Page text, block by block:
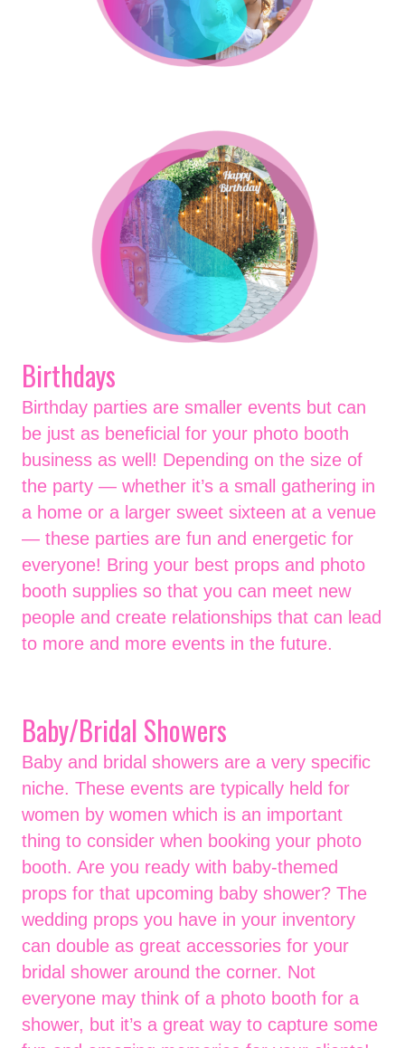
Birthdays
Birthday parties are smaller events but can
be just as beneficial for your photo booth
business as well! Depending on the size of
the party — whether it’s a small gathering in
a home or a larger sweet sixteen at a venue
— these parties are fun and energetic for
everyone! Bring your best props and photo
booth supplies so that you can meet new
people and create relationships that can lead
to more and more events in the future.
Baby/Bridal Showers
Baby and bridal showers are a very specific
niche. These events are typically held for
women by women which is an important
thing to consider when booking your photo
booth. Are you ready with baby-themed
props for that upcoming baby shower? The
wedding props you have in your inventory
can double as great accessories for your
bridal shower around the corner. Not
everyone may think of a photo booth for a
shower, but it’s a great way to capture some